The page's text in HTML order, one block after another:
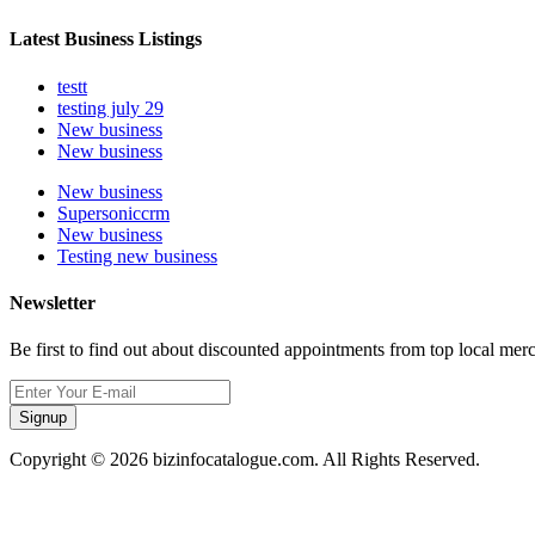
Latest Business Listings
testt
testing july 29
New business
New business
New business
Supersoniccrm
New business
Testing new business
Newsletter
Be first to find out about discounted appointments from top local
Signup
Copyright © 2026 bizinfocatalogue.com. All Rights Reserved.